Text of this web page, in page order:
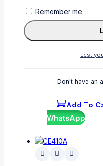
Add To
WhatsApp
Remember me
Lost
Don't have an